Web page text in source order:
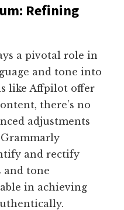
Refining
a pivotal role in
and tone into
like Affpilot offer
there’s no
adjustments
and rectify
and tone
in achieving